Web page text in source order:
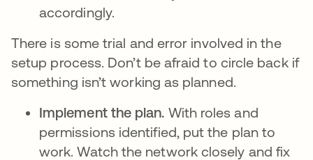
accordingly.
There is some trial and error involved in the
setup process. Don’t be afraid to circle back if
something isn’t working as planned.
Implement the plan. With roles and
permissions identified, put the plan to
work. Watch the network closely and fix